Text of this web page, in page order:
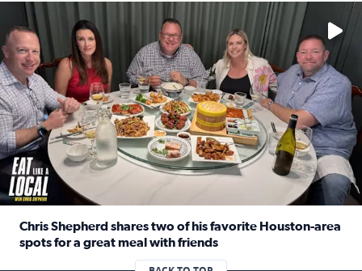
Watch ‘Eat Like a Local’ Saturdays at 10 a.m. on KPRC 2
Chris Shepherd shares two of his favorite Houston-area
spots for a great meal with friends
Read full article: Chris Shepherd shares two of his